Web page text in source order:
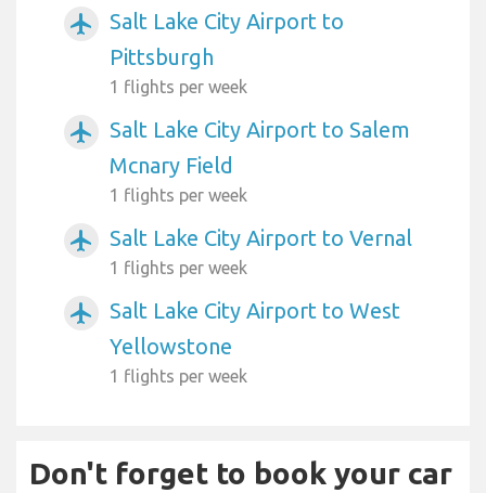
airplanemode_active
Salt Lake City Airport to
Pittsburgh
1 flights per week
airplanemode_active
Salt Lake City Airport to Salem
Mcnary Field
1 flights per week
airplanemode_active Salt Lake City Airport to Vernal
1 flights per week
airplanemode_active
Salt Lake City Airport to West
Yellowstone
1 flights per week
Don't forget to book your car